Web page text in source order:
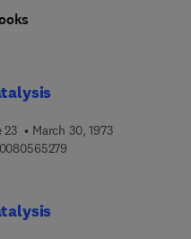
and alternative
23
March 30, 1973